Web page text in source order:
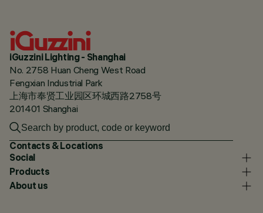
iGuzzini Lighting - Shanghai
No. 2758 Huan Cheng West Road
Fengxian Industrial Park
上海市奉贤工业园区环城西路2758号
201401 Shanghai
Contacts & Locations
Social
Products
About us